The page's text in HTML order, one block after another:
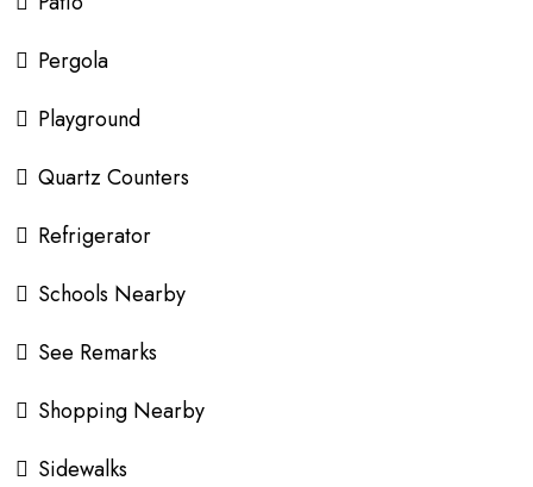
Pergola
Playground
Quartz Counters
Refrigerator
Schools Nearby
See Remarks
Shopping Nearby
Sidewalks